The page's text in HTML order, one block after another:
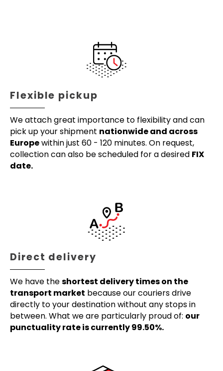
Flexible pickup
We attach great importance to flexibility and can
pick up your shipment nationwide and across
Europewithin just 60 - 120 minutes. On request,
collection can also be scheduled for a desired FIX
date.
Direct delivery
We have theshortest delivery times on the
transport market because our couriers drive
directly to your destination without any stops in
between. What we are particularly proud of: our
punctuality rate is currently 99.50%.